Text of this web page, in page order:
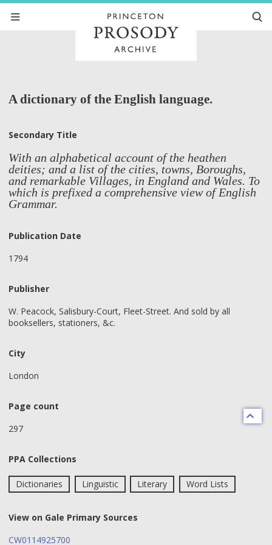
A dictionary of the English language.
Secondary Title
With an alphabetical account of the heathen
deities; and a list of the cities, towns, Boroughs,
and remarkable Villages, in England and Wales. To
which is prefixed a comprehensive view of English
Grammar.
Publication Date
1794
Publisher
W. Peacock, Salisbury-Court, Fleet-Street. And sold by all
booksellers, stationers, &c.
City
London
Page count
297
PPA Collections
Dictionaries Linguistic Literary Word Lists
View on Gale Primary Sources
CW0114925700